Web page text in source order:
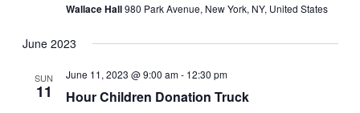
Wallace Hall980 Park Avenue, New York, NY, United States
June 2023
SUN
11 Hour Children Donation Truck
June 11, 2023 @ 9:00 am- 12:30 pm